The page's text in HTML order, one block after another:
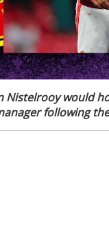
Nistelrooy would
following